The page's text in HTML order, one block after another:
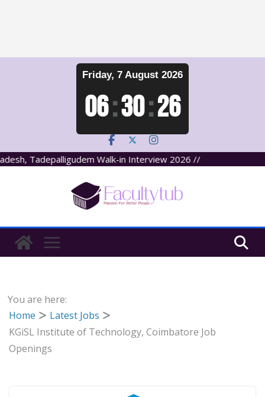
Friday, 7 August 2026
06:30:27
Tadepalligudem Walk-in Interview 2026 //
You are here:
Home
Latest Jobs
KGiSL Institute of Technology, Coimbatore Job
Openings